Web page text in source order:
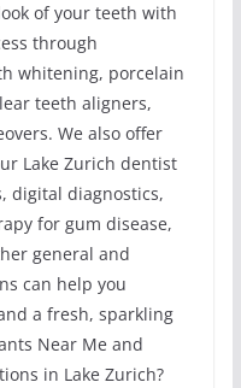
of your teeth with
through
whitening, porcelain
teeth aligners,
We also offer
Lake Zurich dentist
digital diagnostics,
for gum disease,
general and
can help you
a fresh, sparkling
Near Me and
in Lake Zurich?